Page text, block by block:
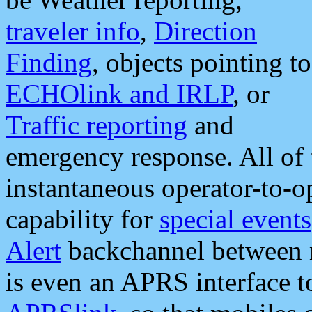
traveler info, Direction
Finding, objects pointing to
ECHOlink and IRLP, or
Traffic reporting and
emergency response. All
instantaneous operator-to-
capability for special events
Alert backchannel
is even an APRS interface